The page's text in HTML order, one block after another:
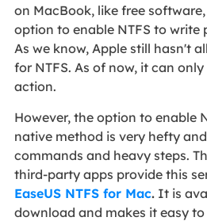
on MacBook, like free
option to enable NTFS to write
As we know, Apple still hasn't
for NTFS. As of now, it can
action.
However, the option to enable
native method is very hefty
commands and heavy steps.
third-party apps provide this
EaseUS NTFS for Mac.It is
download and makes it easy